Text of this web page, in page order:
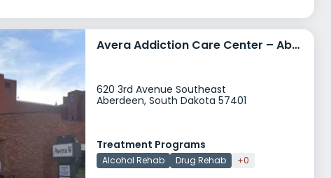
Avera Addiction Care Center – Aberdeen
620 3rd Avenue Southeast
Aberdeen, South Dakota 57401
Treatment Programs
Alcohol Rehab Drug Rehab +0